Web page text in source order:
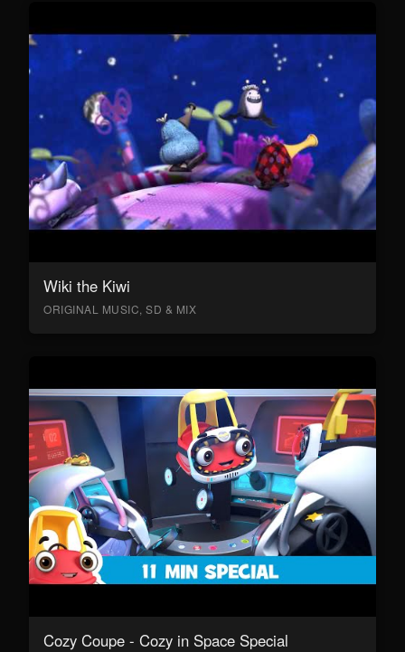
Wiki the Kiwi
ORIGINAL MUSIC, SD & MIX
Cozy Coupe - Cozy in Space Special